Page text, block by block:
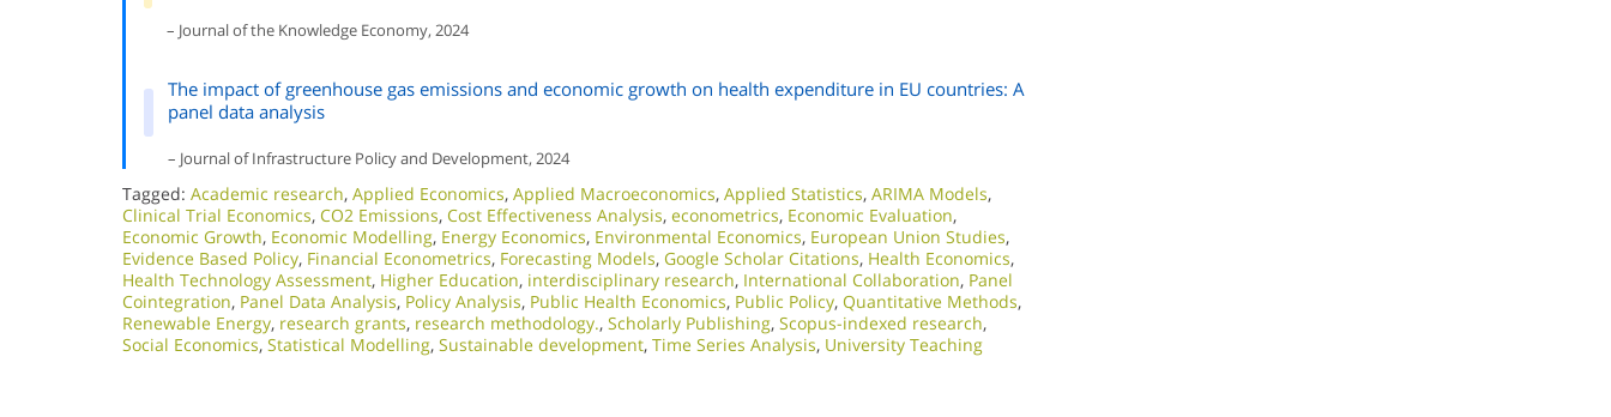
– Journal of the Knowledge Economy, 2024
The impact of greenhouse gas emissions and economic growth on health expenditure in EU countries: A
panel data analysis
– Journal of Infrastructure Policy and Development, 2024
Tagged: Academic research, Applied Economics, Applied Macroeconomics, Applied Statistics, ARIMA Models,
Clinical Trial Economics, CO2 Emissions, Cost Effectiveness Analysis, econometrics, Economic Evaluation,
Economic Growth, Economic Modelling, Energy Economics, Environmental Economics, European Union Studies,
Evidence Based Policy, Financial Econometrics, Forecasting Models, Google Scholar Citations, Health Economics,
Health Technology Assessment, Higher Education, interdisciplinary research, International Collaboration, Panel
Cointegration, Panel Data Analysis, Policy Analysis, Public Health Economics, Public Policy, Quantitative Methods,
Renewable Energy, research grants, research methodology., Scholarly Publishing, Scopus-indexed research,
Social Economics, Statistical Modelling, Sustainable development, Time Series Analysis, University Teaching